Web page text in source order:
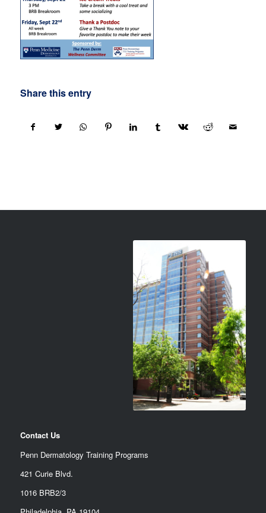
Share this entry
Contact Us
Penn Dermatology Training Programs
421 Curie Blvd.
1016 BRB2/3